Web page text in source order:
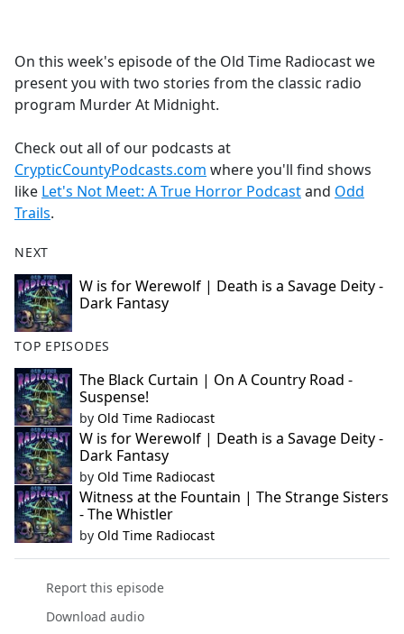
b
o
o
On this week's episode of the Old Time Radiocast we
present you with two stories from the classic radio
program Murder At Midnight.
Check out all of our podcasts at
CrypticCountyPodcasts.com where you'll find shows
like Let's Not Meet: A True Horror Podcastand Odd
Trails.
NEXT
W is for Werewolf | Death is a Savage Deity -
Dark Fantasy
TOP EPISODES
The Black Curtain | On A Country Road -
Suspense!
by Old Time Radiocast
W is for Werewolf | Death is a Savage Deity -
Dark Fantasy
by Old Time Radiocast
Witness at the Fountain | The Strange Sisters
- The Whistler
by Old Time Radiocast
Report this episode
Download audio